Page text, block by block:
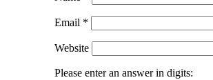
Email *
Website
Please enter an answer in digits: